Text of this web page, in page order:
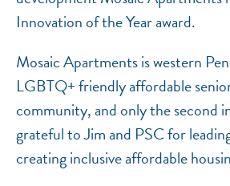
Innovation of the Year award.
Mosaic Apartments is western
LGBTQ+ friendly affordable
community, and only the second
grateful to Jim and PSC for
creating inclusive affordable